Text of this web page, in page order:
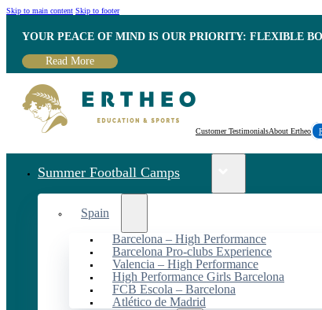
Skip to main content Skip to footer
YOUR PEACE OF MIND IS OUR PRIORITY: FLEXIBLE
Read More
Customer TestimonialsAbout Ertheo
Summer Football Camps
Spain
Barcelona – High Performance
Barcelona Pro-clubs Experience
Valencia – High Performance
High Performance Girls Barcelona
FCB Escola – Barcelona
Atlético de Madrid